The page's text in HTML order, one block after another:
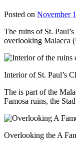
Posted on November
The ruins of St.
overlooking Malacca
Interior of St. Paul’s
The is part of the
Famosa ruins, the
Overlooking the A